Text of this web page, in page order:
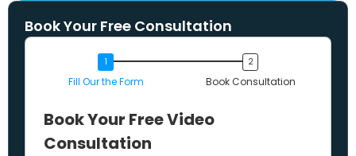
Book Your Free Consultation
Fill Our the Form Book Consultation
Book Your Free Video
Consultation